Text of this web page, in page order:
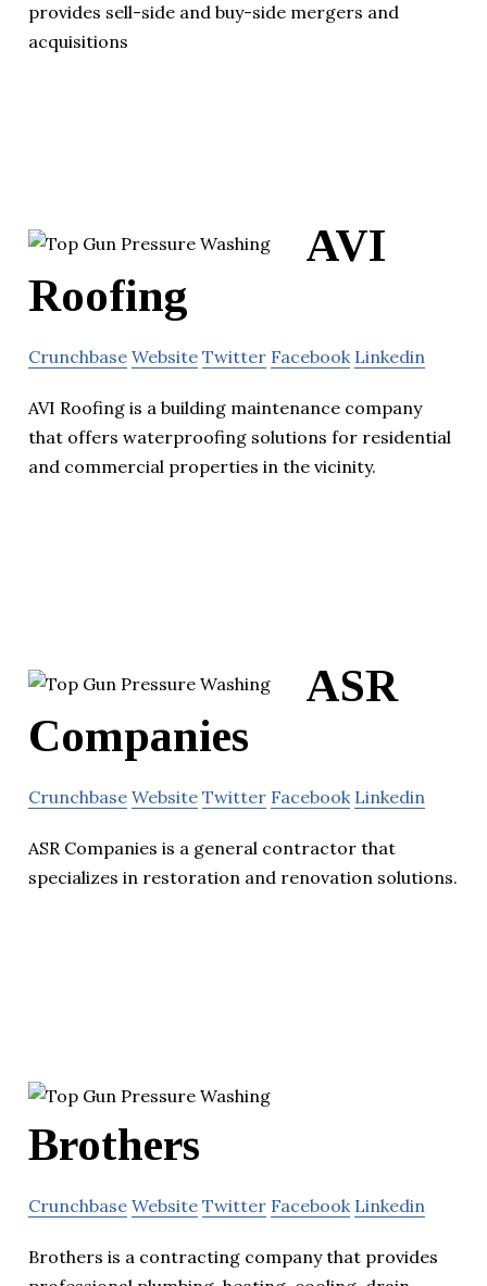
provides sell-side and buy-side mergers and
acquisitions
AVI
Roofing
Crunchbase Website Twitter Facebook Linkedin
AVI Roofing is a building maintenance company
that offers waterproofing solutions for residential
and commercial properties in the vicinity.
ASR
Companies
Crunchbase Website Twitter Facebook Linkedin
ASR Companies is a general contractor that
specializes in restoration and renovation solutions.
Brothers
Crunchbase Website Twitter Facebook Linkedin
Brothers is a contracting company that provides